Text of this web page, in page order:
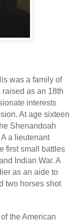
was a family of
as an 18th
interests
At age sixteen
Shenandoah
a lieutenant
first small battles
Indian War. A
as an aide to
two horses shot
the American